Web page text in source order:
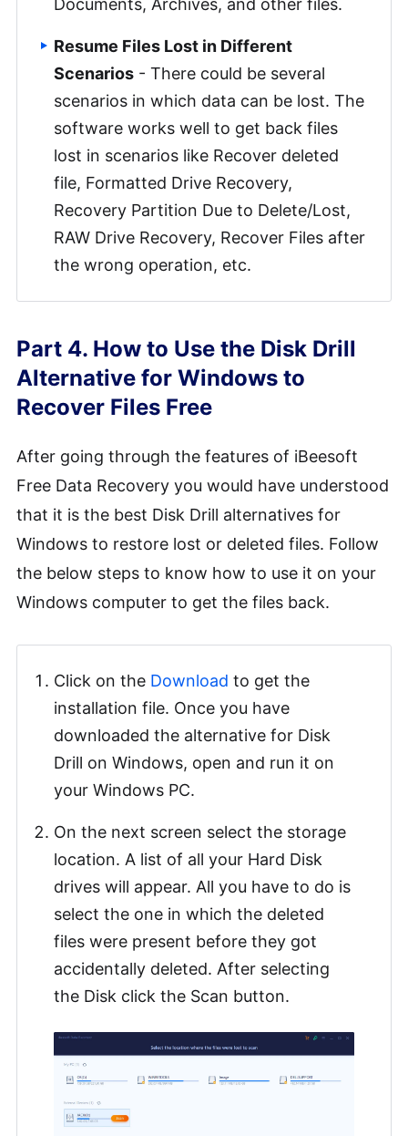
Documents, Archives, and other files.
Resume Files Lost in Different
Scenarios- There could be several
scenarios in which data can be lost. The
software works well to get back files
lost in scenarios like Recover deleted
file, Formatted Drive Recovery,
Recovery Partition Due to Delete/Lost,
RAW Drive Recovery, Recover Files after
the wrong operation, etc.
Part 4. How to Use the Disk Drill
Alternative for Windows to
Recover Files Free
After going through the features of iBeesoft
Free Data Recovery you would have understood
that it is the best Disk Drill alternatives for
Windows to restore lost or deleted files. Follow
the below steps to know how to use it on your
Windows computer to get the files back.
Click on the Download to get the
installation file. Once you have
downloaded the alternative for Disk
Drill on Windows, open and run it on
your Windows PC.
On the next screen select the storage
location. A list of all your Hard Disk
drives will appear. All you have to do is
select the one in which the deleted
files were present before they got
accidentally deleted. After selecting
the Disk click the Scan button.